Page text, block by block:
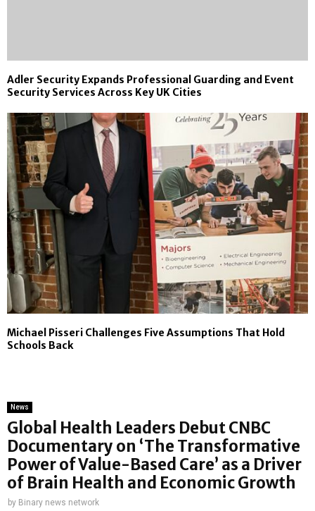
Adler Security Expands Professional Guarding and Event
Security Services Across Key UK Cities
Michael Pisseri Challenges Five Assumptions That Hold
Schools Back
News
Global Health Leaders Debut CNBC
Documentary on ‘The Transformative
Power of Value-Based Care’ as a Driver
of Brain Health and Economic Growth
by Binary news network